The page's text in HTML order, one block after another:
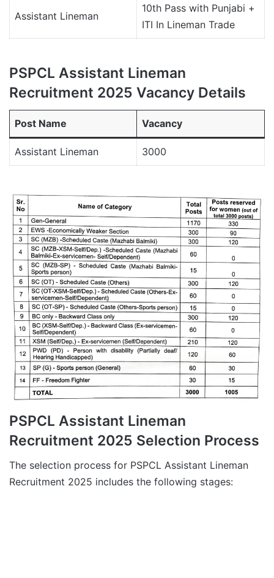
Assistant Lineman
10th Pass with Punjabi +
ITI In Lineman Trade
PSPCL Assistant Lineman
Recruitment 2025 Vacancy Details
Post Name Vacancy
Assistant Lineman 3000
PSPCL Assistant Lineman
Recruitment 2025 Selection Process
The selection process for PSPCL Assistant Lineman
Recruitment 2025 includes the following stages: